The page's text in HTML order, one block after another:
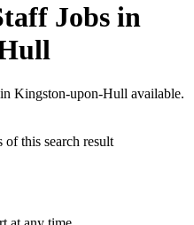
Jobs in
Kingston-upon-Hull available.
of this search result